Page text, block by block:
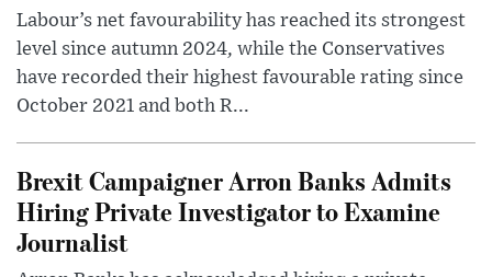
Labour’s net favourability has reached its strongest
level since autumn 2024, while the Conservatives
have recorded their highest favourable rating since
October 2021 and both R...
Brexit Campaigner Arron Banks Admits
Hiring Private Investigator to Examine
Journalist